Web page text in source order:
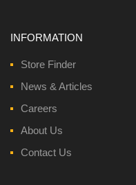
INFORMATION
Store Finder
News & Articles
Careers
About Us
Contact Us